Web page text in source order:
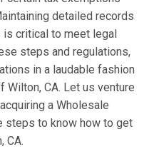
detailed records
critical to meet legal
steps and regulations,
in a laudable fashion
CA. Let us venture
a Wholesale
steps to know how to get
CA.